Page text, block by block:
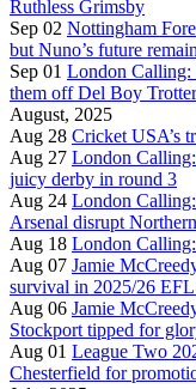
Ruthless Grimsby
Sep 02 Nottingham
but Nuno’s future
Sep 01 London Calling:
them off Del Boy Trotter
August, 2025
Aug 28 Cricket USA’s
Aug 27 London
juicy derby in round 3
Aug 24 London
Arsenal disrupt
Aug 18 London
Aug 07 Jamie
survival in 2025/26
Aug 06 Jamie
Stockport tipped for
Aug 01 League Two
Chesterfield for